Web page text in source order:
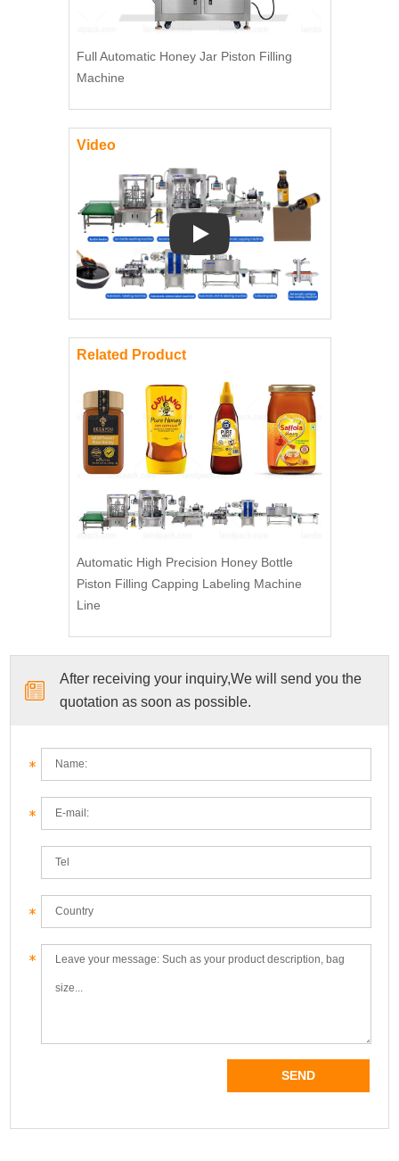
Full Automatic Honey Jar Piston Filling
Machine
Video
Play: Keynote (Google I/O '18)
Related Product
Automatic High Precision Honey Bottle
Piston Filling Capping Labeling Machine
Line
After receiving your inquiry,We will send you the
quotation as soon as possible.